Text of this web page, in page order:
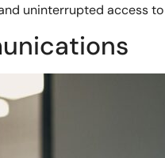
uninterrupted access